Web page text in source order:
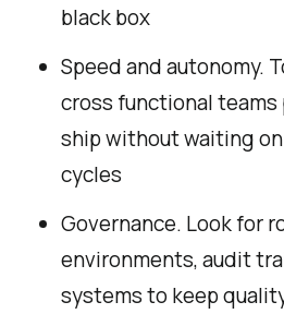
black box
Speed and autonomy.
cross functional
ship without waiting
cycles
Governance. Look for
environments, audit
systems to keep